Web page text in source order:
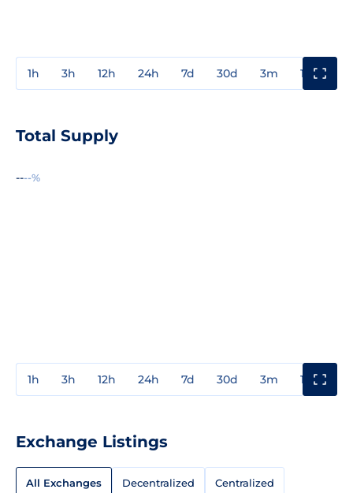
1h 3h 12h 24h 7d 30d 3m 1y
Total Supply
----%
1h 3h 12h 24h 7d 30d 3m 1y
Exchange Listings
All Exchanges Decentralized Centralized